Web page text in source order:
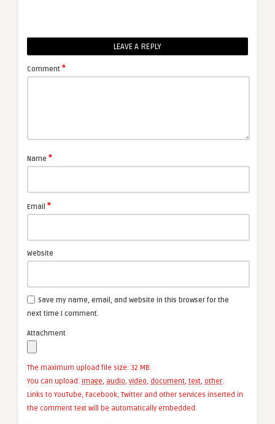
LEAVE A REPLY
Comment *
Name *
Email *
Website
Save my name, email, and website in this browser for the
next time I comment.
Attachment
The maximum upload file size: 32 MB.
You can upload: image, audio, video, document, text, other.
Links to YouTube, Facebook, Twitter and other services inserted in
the comment text will be automatically embedded.